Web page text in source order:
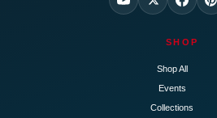
SHOP
Shop All
Events
Collections